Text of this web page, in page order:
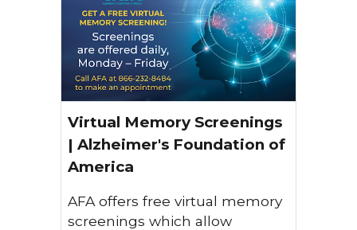
Virtual Memory Screenings
| Alzheimer's Foundation of
America
AFA offers free virtual memory
screenings which allow